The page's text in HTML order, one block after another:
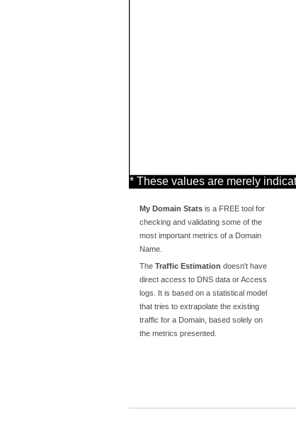
* These values are merely
My Domain Stats is a FREE tool for
checking and validating some of the
most important metrics of a Domain
Name.
The Traffic Estimation doesn't have
direct access to DNS data or Access
logs. It is based on a statistical model
that tries to extrapolate the existing
traffic for a Domain, based solely on
the metrics presented.